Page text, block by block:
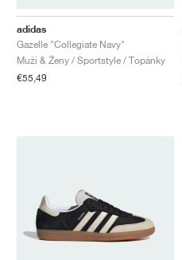
adidas
Gazelle "Collegiate Navy"
Muži & Ženy / Sportstyle / Topánky
€55,49